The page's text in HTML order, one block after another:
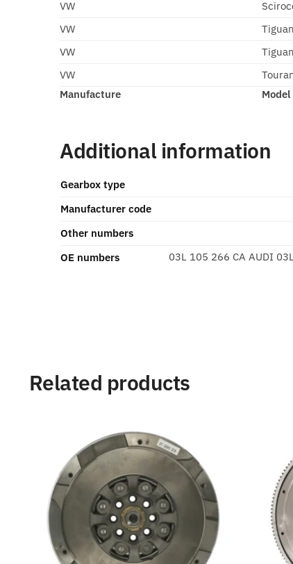
Manufacture Model
VW
VW
Tiguan
VW
Tiguan
VW
Additional information
Gearbox type
Manufacturer code
Other numbers
OE numbers
03L 105 266 CA AUDI
Related products